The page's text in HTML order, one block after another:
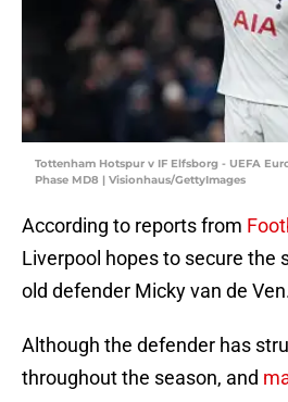
Tottenham Hotspur v IF Elfsborg - UEFA
Phase MD8 | Visionhaus/GettyImages
According to reports from
Liverpool hopes to secure the
old defender Micky van de
Although the defender has
throughout the season, and